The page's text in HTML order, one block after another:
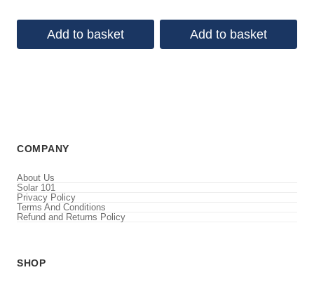
Add to basket Add to basket
COMPANY
About Us
Solar 101
Privacy Policy
Terms And Conditions
Refund and Returns Policy
SHOP